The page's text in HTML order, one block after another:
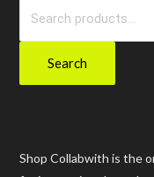
Search
Shop Collabwith is the